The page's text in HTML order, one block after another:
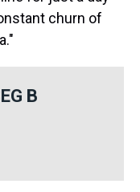
churn of
B